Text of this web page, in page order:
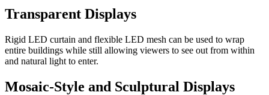
Transparent Displays
Rigid LED curtain and flexible LED mesh can be used to wrap
entire buildings while still allowing viewers to see out from within
and natural light to enter.
Mosaic-Style and Sculptural Displays